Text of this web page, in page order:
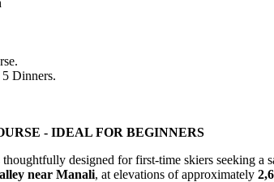
5 Dinners.
- IDEAL FOR BEGINNERS
thoughtfully designed for first-time skiers seeking a
near Manali, at elevations of approximately